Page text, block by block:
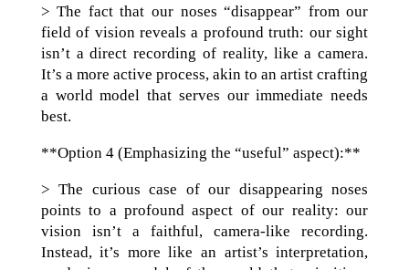
> The fact that our noses “disappear” from our
field of vision reveals a profound truth: our sight
isn’t a direct recording of reality, like a camera.
It’s a more active process, akin to an artist crafting
a world model that serves our immediate needs
best.
**Option 4 (Emphasizing the “useful” aspect):**
> The curious case of our disappearing noses
points to a profound aspect of our reality: our
vision isn’t a faithful, camera-like recording.
Instead, it’s more like an artist’s interpretation,